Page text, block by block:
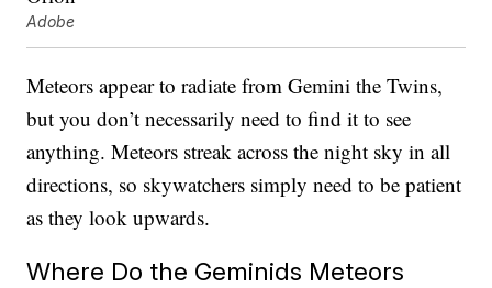
Adobe
Meteors appear to radiate from Gemini the Twins,
but you don’t necessarily need to find it to see
anything. Meteors streak across the night sky in all
directions, so skywatchers simply need to be patient
as they look upwards.
Where Do the Geminids Meteors